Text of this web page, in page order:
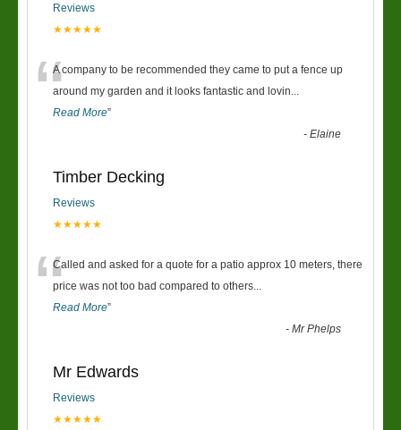
Reviews
★★★★★
“A company to be recommended they came to put a fence up
around my garden and it looks fantastic and lovin
Read More”
-Elaine
Timber Decking
Reviews
★★★★★
“Called and asked for a quote for a patio approx 10 meters, there
price was not too bad compared to others
Read More”
-Mr Phelps
Mr Edwards
Reviews
★★★★★